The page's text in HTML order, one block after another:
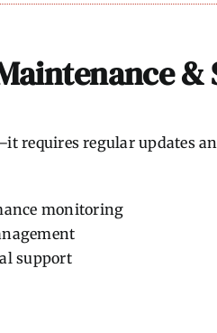
requires regular updates
monitoring
support